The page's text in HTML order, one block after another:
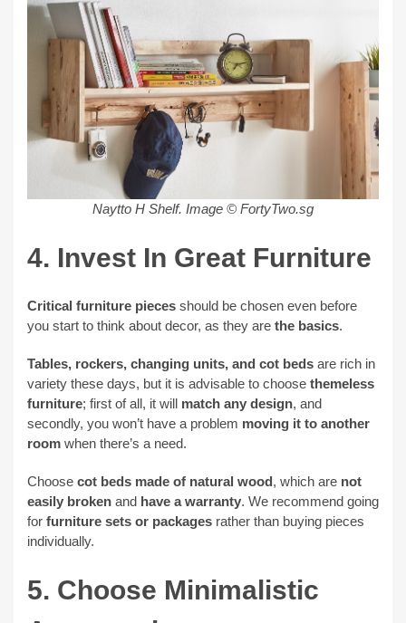
Naytto H Shelf. Image © FortyTwo.sg
4. Invest In Great Furniture
Critical furniture pieces should be chosen even before
you start to think about decor, as they are the basics.
Tables, rockers, changing units, and cot beds are rich in
variety these days, but it is advisable to choose themeless
furniture; first of all, it will match any design, and
secondly, you won’t have a problem moving it to another
room when there’s a need.
Choose cot beds made of natural wood, which are not
easily broken and have a warranty. We recommend going
for furniture sets or packages rather than buying pieces
individually.
5. Choose Minimalistic